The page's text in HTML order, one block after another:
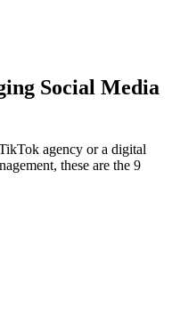
Social Media
agency or a digital
these are the 9